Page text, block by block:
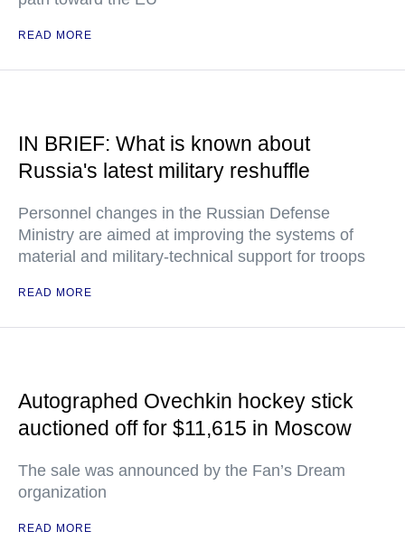
READ MORE
IN BRIEF: What is known about
Russia's latest military reshuffle
Personnel changes in the Russian Defense
Ministry are aimed at improving the systems of
material and military-technical support for troops
READ MORE
Autographed Ovechkin hockey stick
auctioned off for $11,615 in Moscow
The sale was announced by the Fan’s Dream
organization
READ MORE